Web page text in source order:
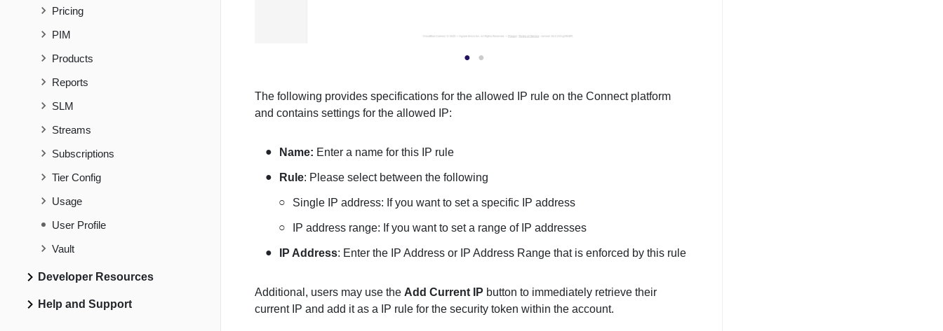
Pricing
PIM
Products
Reports
SLM
Streams
Subscriptions
Tier Config
Usage
User Profile
Vault
Developer Resources
Help and Support
The following provides specifications for the allowed IP rule on the Connect platform
and contains settings for the allowed IP:
Name: Enter a name for this IP rule
Rule: Please select between the following
Single IP address: If you want to set a specific IP address
IP address range: If you want to set a range of IP addresses
IP Address: Enter the IP Address or IP Address Range that is enforced by this rule
Additional, users may use the Add Current IP button to immediately retrieve their
current IP and add it as a IP rule for the security token within the account.